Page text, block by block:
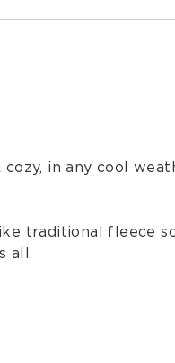
in any cool
traditional fleece
all.